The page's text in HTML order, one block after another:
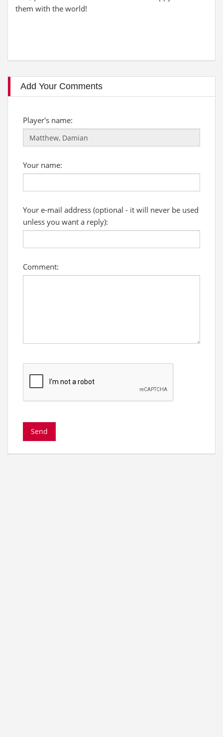
them with the world!
Add Your Comments
Player's name:
Your name:
Your e-mail address (optional - it will never be used
unless you want a reply):
Comment: